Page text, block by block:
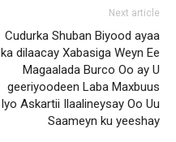
Next article
Cudurka Shuban Biyood ayaa
ka dilaacay Xabasiga Weyn Ee
Magaalada Burco Oo ay U
geeriyoodeen Laba Maxbuus
Iyo Askartii Ilaalineysay Oo Uu
Saameyn ku yeeshay